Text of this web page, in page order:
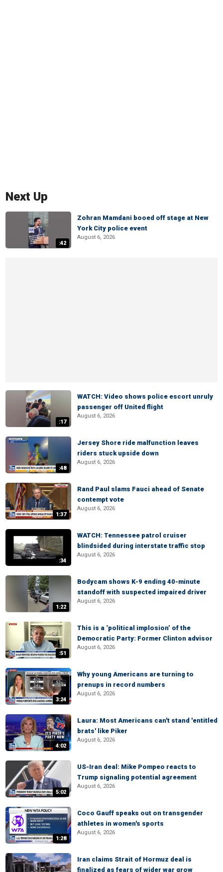
Next Up
:42
Zohran Mamdani booed off stage at New
York City police event
August 6, 2026
:17
WATCH: Video shows police escort unruly
passenger off United flight
August 6, 2026
:48
Jersey Shore ride malfunction leaves
riders stuck upside down
August 6, 2026
1:37
Rand Paul slams Fauci ahead of Senate
contempt vote
August 6, 2026
:34
WATCH: Tennessee patrol cruiser
blindsided during interstate traffic stop
August 6, 2026
1:22
Bodycam shows K-9 ending 40-minute
standoff with suspected impaired driver
August 6, 2026
:51
This is a ‘political implosion’ of the
Democratic Party: Former Clinton advisor
August 6, 2026
3:24
Why young Americans are turning to
prenups in record numbers
August 6, 2026
4:02
Laura: Most Americans can't stand 'entitled
brats' like Piker
August 6, 2026
5:02
US-Iran deal: Mike Pompeo reacts to
Trump signaling potential agreement
August 6, 2026
1:28
Coco Gauff speaks out on transgender
athletes in women's sports
August 6, 2026
Iran claims Strait of Hormuz deal is
finalized as fears of wider war grow